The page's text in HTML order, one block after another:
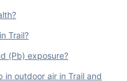
Trail?
(Pb) exposure?
in outdoor air in Trail and